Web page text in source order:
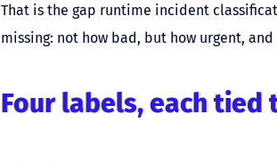
That is the gap runtime incident
missing: not how bad, but how urgent,
Four labels, each